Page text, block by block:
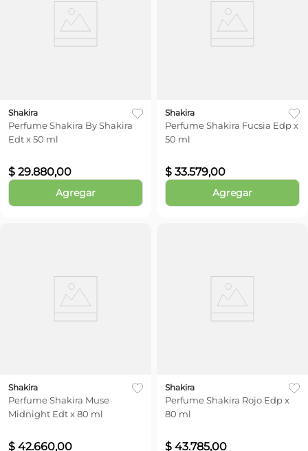
Shakira
Perfume Shakira By Shakira
Edt x 50 ml
$ 29.880,00
Agregar
Shakira
Perfume Shakira Fucsia Edp x
50 ml
$ 33.579,00
Agregar
Shakira
Perfume Shakira Muse
Midnight Edt x 80 ml
$ 42.660,00
Shakira
Perfume Shakira Rojo Edp x
80 ml
$ 43.785,00